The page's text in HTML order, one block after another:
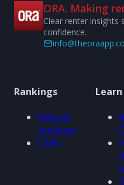
ORA. Making
Clear renter insights
confidence.
Rankings
View all
rankings
Cities
Learn
it